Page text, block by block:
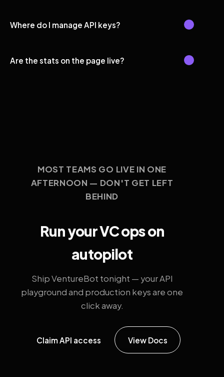
Where do I manage API keys?
Are the stats on the page live?
MOST TEAMS GO LIVE IN ONE
AFTERNOON — DON'T GET LEFT
BEHIND
Run your VC ops on
autopilot
Ship VentureBot tonight — your API
playground and production keys are one
click away.
Claim API access View Docs